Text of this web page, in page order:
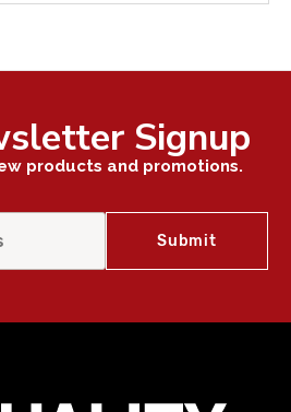
Signup
products and promotions.